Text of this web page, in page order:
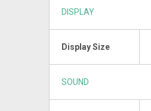
DISPLAY
Display Size
SOUND